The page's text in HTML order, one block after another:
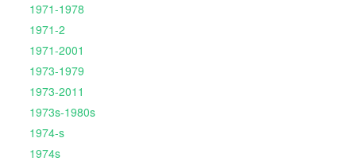
1971-1978
1971-2
1971-2001
1973-1979
1973-2011
1973s-1980s
1974-s
1974s